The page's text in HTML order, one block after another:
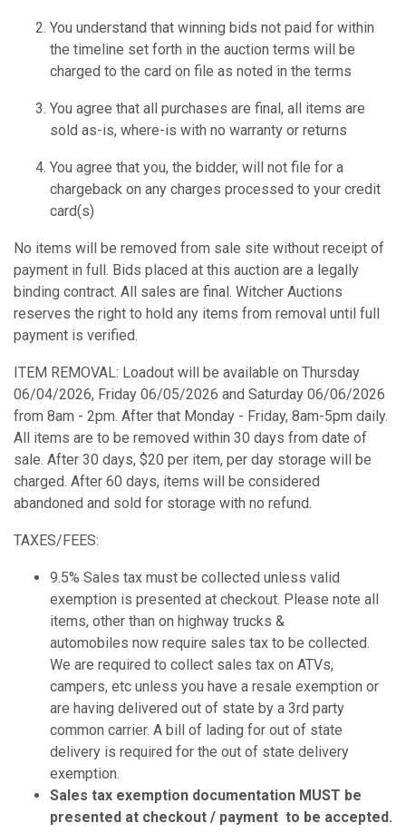
You understand that winning bids not paid for within
the timeline set forth in the auction terms will be
charged to the card on file as noted in the terms
You agree that all purchases are final, all items are
sold as-is, where-is with no warranty or returns
You agree that you, the bidder, will not file for a
chargeback on any charges processed to your credit
card(s)
No items will be removed from sale site without receipt of
payment in full. Bids placed at this auction are a legally
binding contract. All sales are final. Witcher Auctions
reserves the right to hold any items from removal until full
payment is verified.
ITEM REMOVAL: Loadout will be available on Thursday
06/04/2026, Friday 06/05/2026 and Saturday 06/06/2026
from 8am - 2pm. After that Monday - Friday, 8am-5pm daily.
All items are to be removed within 30 days from date of
sale. After 30 days, $20 per item, per day storage will be
charged. After 60 days, items will be considered
abandoned and sold for storage with no refund.
TAXES/FEES:
9.5% Sales tax must be collected unless valid
exemption is presented at checkout. Please note all
items, other than on highway trucks &
automobiles now require sales tax to be collected.
We are required to collect sales tax on ATVs,
campers, etc unless you have a resale exemption or
are having delivered out of state by a 3rd party
common carrier. A bill of lading for out of state
delivery is required for the out of state delivery
exemption.
Sales tax exemption documentation MUST be
presented at checkout / payment to be accepted.